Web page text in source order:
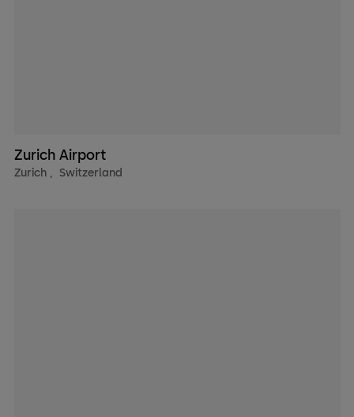
Zurich Airport
Zurich , Switzerland